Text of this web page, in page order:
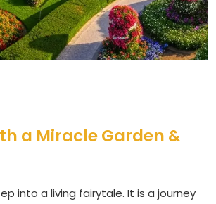
a Miracle Garden &
into a living fairytale. It is a journey